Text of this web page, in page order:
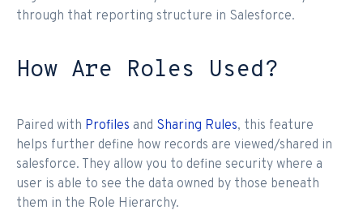
through that reporting structure in Salesforce.
How Are Roles Used?
Paired with Profiles and Sharing Rules, this feature
helps further define how records are viewed/shared in
salesforce. They allow you to define security where a
user is able to see the data owned by those beneath
them in the Role Hierarchy.